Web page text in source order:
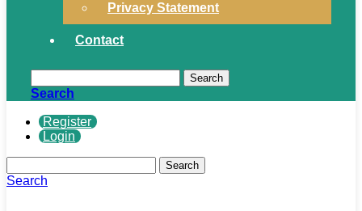
Privacy Statement
Contact
Search
Search
Register
Login
Search
Search